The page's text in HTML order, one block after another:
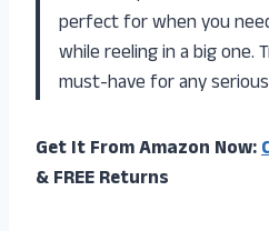
perfect for when you
while reeling in a big one.
must-have for any
Get It From Amazon Now:
& FREE Returns